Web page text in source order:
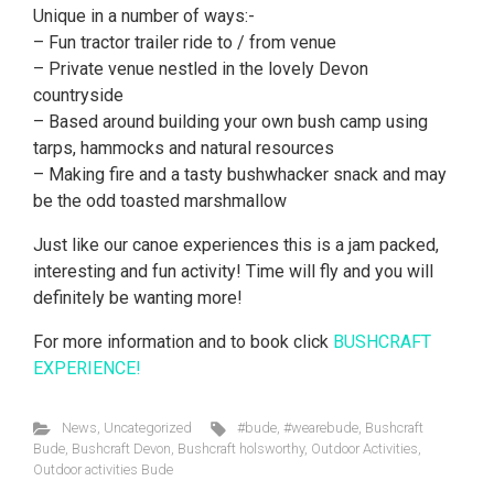
Unique in a number of ways:-
– Fun tractor trailer ride to / from venue
– Private venue nestled in the lovely Devon
countryside
– Based around building your own bush camp using
tarps, hammocks and natural resources
– Making fire and a tasty bushwhacker snack and may
be the odd toasted marshmallow
Just like our canoe experiences this is a jam packed,
interesting and fun activity! Time will fly and you will
definitely be wanting more!
For more information and to book click BUSHCRAFT
EXPERIENCE!
News, Uncategorized #bude,#wearebude, Bushcraft
Bude, Bushcraft Devon, Bushcraft holsworthy, Outdoor Activities,
Outdoor activities Bude